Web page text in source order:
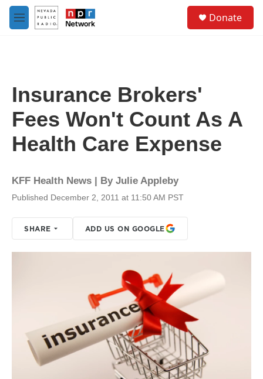
Skip to main content
M
e
Donate
Insurance Brokers'
Fees Won't Count As A
Health Care Expense
KFF Health News | By Julie Appleby
Published December 2, 2011 at 11:50 AM PST
SHARE ADD US ON GOOGLE